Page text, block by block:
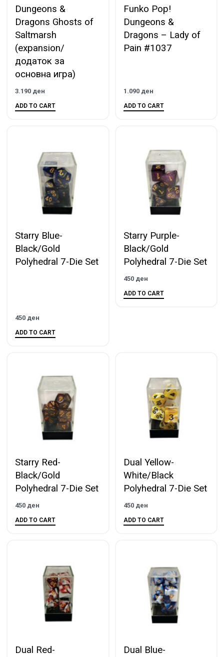
Dungeons &
Dragons Ghosts of
Saltmarsh
(expansion/
додаток за
основна игра)
3.190 ден
ADD TO CART
Funko Pop!
Dungeons &
Dragons – Lady of
Pain #1037
1.090 ден
ADD TO CART
Starry Blue-
Black/Gold
Polyhedral 7-Die Set
450 ден
ADD TO CART
Starry Purple-
Black/Gold
Polyhedral 7-Die Set
450 ден
ADD TO CART
Starry Red-
Black/Gold
Polyhedral 7-Die Set
450 ден
ADD TO CART
Dual Yellow-
White/Black
Polyhedral 7-Die Set
450 ден
ADD TO CART
Dual Red-
Dual Blue-